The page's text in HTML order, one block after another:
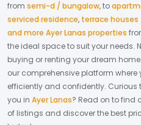
from semi-d / bungalow,to
serviced residence, terrace
and more Ayer Lanas properties
the ideal space to suit your needs.
buying or renting your dream home.
our comprehensive platform
efficiently and confidently. Curious
you in Ayer Lanas? Read on to find
of listings and discover the best